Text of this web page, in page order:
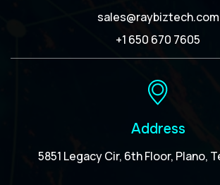
sales@raybiztech.com
+1 650 670 7605
Address
5851 Legacy Cir, 6th Floor, Plano,